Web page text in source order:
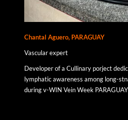
Chantal Aguero, PARAGUAY
Vascular expert
Developer of a Cullinary porject
lymphatic awareness among long-
during v-WIN Vein Week PARAGUAY